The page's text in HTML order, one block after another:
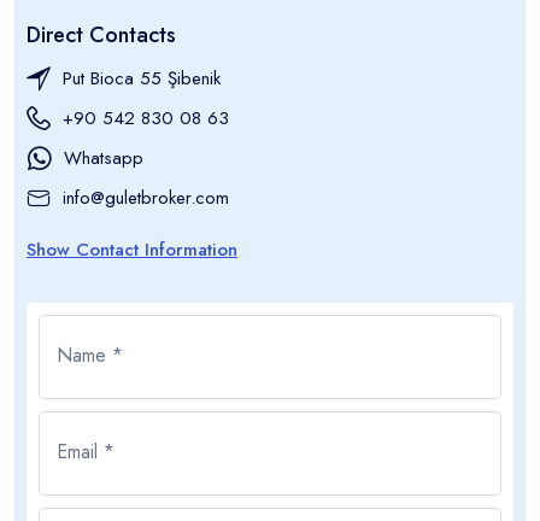
Direct Contacts
Put Bioca 55 Şibenik
+90 542 830 08 63
Whatsapp
info@guletbroker.com
Show Contact Information
Name *
Email *